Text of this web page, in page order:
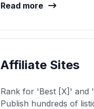
Read more
Affiliate Sites
Rank for 'Best [X]' and
Publish hundreds of